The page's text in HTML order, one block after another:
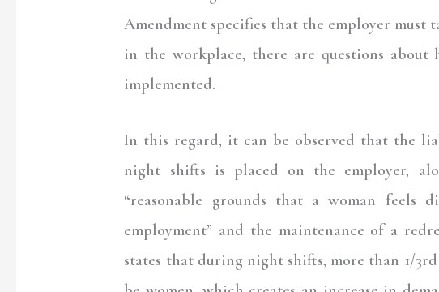
Amendment specifies that the employer must
in the workplace, there are questions about
implemented.
In this regard, it can be observed that the
night shifts is placed on the employer,
“reasonable grounds that a woman feels
employment” and the maintenance of a
states that during night shifts, more than 1/